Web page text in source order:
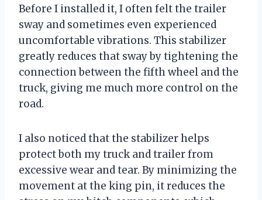
Before I installed it, I often felt the trailer
sway and sometimes even experienced
uncomfortable vibrations. This stabilizer
greatly reduces that sway by tightening the
connection between the fifth wheel and the
truck, giving me much more control on the
road.
I also noticed that the stabilizer helps
protect both my truck and trailer from
excessive wear and tear. By minimizing the
movement at the king pin, it reduces the